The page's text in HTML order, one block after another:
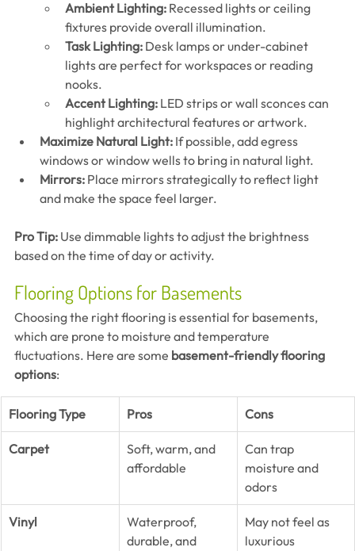
Ambient Lighting: Recessed lights or ceiling
fixtures provide overall illumination.
Task Lighting: Desk lamps or under-cabinet
lights are perfect for workspaces or reading
nooks.
Accent Lighting: LED strips or wall sconces can
highlight architectural features or artwork.
Maximize Natural Light: If possible, add egress
windows or window wells to bring in natural light.
Mirrors: Place mirrors strategically to reflect light
and make the space feel larger.
Pro Tip: Use dimmable lights to adjust the brightness
based on the time of day or activity.
Flooring Options for Basements
Choosing the right flooring is essential for basements,
which are prone to moisture and temperature
fluctuations. Here are some basement-friendly flooring
options:
Flooring Type Pros Cons
Carpet
Soft, warm, and
affordable
Can trap
moisture and
odors
Vinyl
Waterproof,
durable, and
May not feel as
luxurious